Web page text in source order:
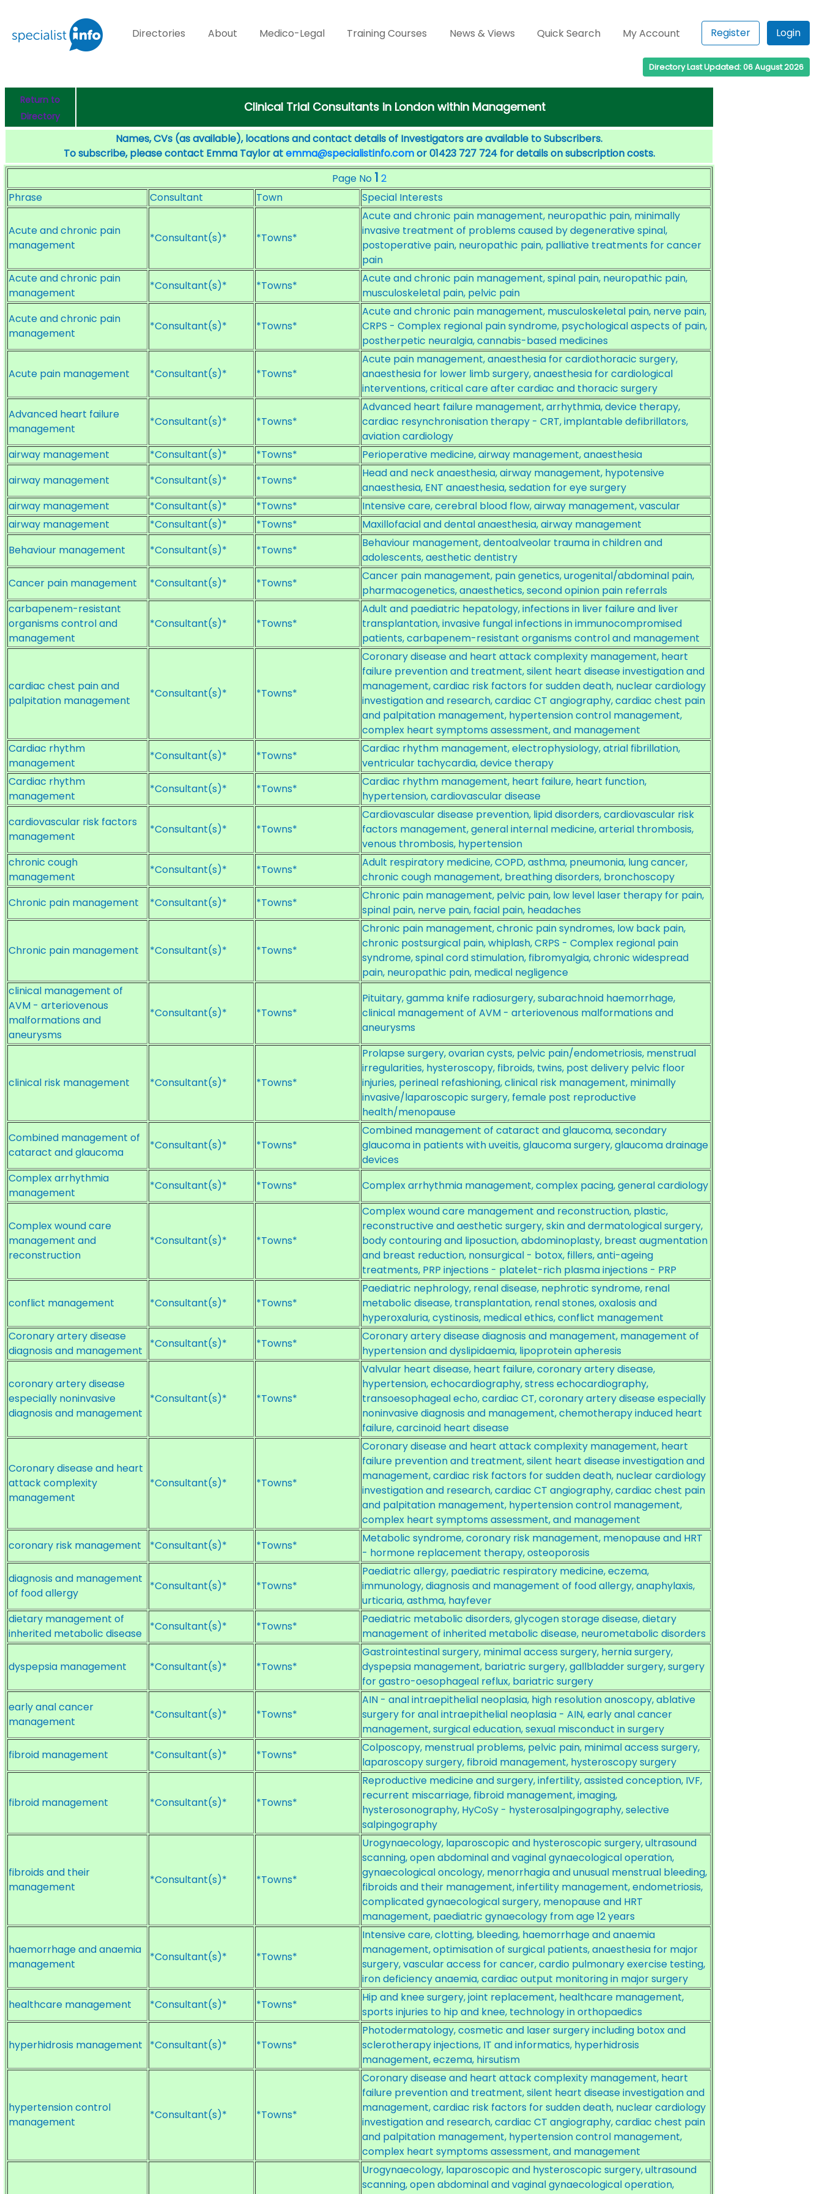
Directories About Medico-Legal Training Courses News & Views Quick Search My Account Register Login
Directory Last Updated: 06 August 2026
Return to
Directory
Clinical Trial Consultants in London within Management
Names, CVs (as available), locations and contact details of Investigators are available to Subscribers.
To subscribe, please contact Emma Taylor atemma@specialistinfo.comor 01423 727 724 for details on subscription costs.
Page No 1 2
Phrase
Consultant Town Special Interests
Acute and chronic pain
management
*Consultant(s)* *Towns*
Acute and chronic pain management, neuropathic pain, minimally
invasive treatment of problems caused by degenerative spinal,
postoperative pain, neuropathic pain, palliative treatments for cancer
pain
Acute and chronic pain
management
*Consultant(s)* *Towns*
Acute and chronic pain management, spinal pain, neuropathic pain,
musculoskeletal pain, pelvic pain
Acute and chronic pain
management
*Consultant(s)* *Towns*
Acute and chronic pain management, musculoskeletal pain, nerve pain,
CRPS - Complex regional pain syndrome, psychological aspects of pain,
postherpetic neuralgia, cannabis-based medicines
Acute pain management *Consultant(s)* *Towns*
Acute pain management, anaesthesia for cardiothoracic surgery,
anaesthesia for lower limb surgery, anaesthesia for cardiological
interventions, critical care after cardiac and thoracic surgery
Advanced heart failure
management
*Consultant(s)* *Towns*
Advanced heart failure management, arrhythmia, device therapy,
cardiac resynchronisation therapy - CRT, implantable defibrillators,
aviation cardiology
airway management
*Consultant(s)* *Towns*
Perioperative medicine, airway management, anaesthesia
airway management
*Consultant(s)* *Towns*
Head and neck anaesthesia, airway management, hypotensive
anaesthesia, ENT anaesthesia, sedation for eye surgery
airway management
*Consultant(s)* *Towns*
Intensive care, cerebral blood flow, airway management, vascular
airway management
*Consultant(s)* *Towns*
Maxillofacial and dental anaesthesia, airway management
Behaviour management
*Consultant(s)* *Towns*
Behaviour management, dentoalveolar trauma in children and
adolescents, aesthetic dentistry
Cancer pain management
*Consultant(s)* *Towns*
Cancer pain management, pain genetics, urogenital/abdominal pain,
pharmacogenetics, anaesthetics, second opinion pain referrals
carbapenem-resistant
organisms control and
management
*Consultant(s)* *Towns*
Adult and paediatric hepatology, infections in liver failure and liver
transplantation, invasive fungal infections in immunocompromised
patients, carbapenem-resistant organisms control and management
cardiac chest pain and
palpitation management
*Consultant(s)* *Towns*
Coronary disease and heart attack complexity management, heart
failure prevention and treatment, silent heart disease investigation and
management, cardiac risk factors for sudden death, nuclear cardiology
investigation and research, cardiac CT angiography, cardiac chest pain
and palpitation management, hypertension control management,
complex heart symptoms assessment, and management
Cardiac rhythm
management
*Consultant(s)* *Towns*
Cardiac rhythm management, electrophysiology, atrial fibrillation,
ventricular tachycardia, device therapy
Cardiac rhythm
management
*Consultant(s)* *Towns*
Cardiac rhythm management, heart failure, heart function,
hypertension, cardiovascular disease
cardiovascular risk factors
management
*Consultant(s)* *Towns*
Cardiovascular disease prevention, lipid disorders, cardiovascular risk
factors management, general internal medicine, arterial thrombosis,
venous thrombosis, hypertension
chronic cough
management
*Consultant(s)* *Towns*
Adult respiratory medicine, COPD, asthma, pneumonia, lung cancer,
chronic cough management, breathing disorders, bronchoscopy
Chronic pain management
*Consultant(s)* *Towns*
Chronic pain management, pelvic pain, low level laser therapy for pain,
spinal pain, nerve pain, facial pain, headaches
Chronic pain management *Consultant(s)* *Towns*
Chronic pain management, chronic pain syndromes, low back pain,
chronic postsurgical pain, whiplash, CRPS - Complex regional pain
syndrome, spinal cord stimulation, fibromyalgia, chronic widespread
pain, neuropathic pain, medical negligence
clinical management of
AVM - arteriovenous
malformations and
aneurysms
*Consultant(s)* *Towns*
Pituitary, gamma knife radiosurgery, subarachnoid haemorrhage,
clinical management of AVM - arteriovenous malformations and
aneurysms
clinical risk management *Consultant(s)* *Towns*
Prolapse surgery, ovarian cysts, pelvic pain/endometriosis, menstrual
irregularities, hysteroscopy, fibroids, twins, post delivery pelvic floor
injuries, perineal refashioning, clinical risk management, minimally
invasive/laparoscopic surgery, female post reproductive
health/menopause
Combined management of
cataract and glaucoma
*Consultant(s)* *Towns*
Combined management of cataract and glaucoma, secondary
glaucoma in patients with uveitis, glaucoma surgery, glaucoma drainage
devices
Complex arrhythmia
management
*Consultant(s)* *Towns* Complex arrhythmia management, complex pacing, general cardiology
Complex wound care
management and
reconstruction
*Consultant(s)* *Towns*
Complex wound care management and reconstruction, plastic,
reconstructive and aesthetic surgery, skin and dermatological surgery,
body contouring and liposuction, abdominoplasty, breast augmentation
and breast reduction, nonsurgical - botox, fillers, anti-ageing
treatments, PRP injections - platelet-rich plasma injections - PRP
conflict management *Consultant(s)* *Towns*
Paediatric nephrology, renal disease, nephrotic syndrome, renal
metabolic disease, transplantation, renal stones, oxalosis and
hyperoxaluria, cystinosis, medical ethics, conflict management
Coronary artery disease
diagnosis and management
*Consultant(s)* *Towns*
Coronary artery disease diagnosis and management, management of
hypertension and dyslipidaemia, lipoprotein apheresis
coronary artery disease
especially noninvasive
diagnosis and management
*Consultant(s)* *Towns*
Valvular heart disease, heart failure, coronary artery disease,
hypertension, echocardiography, stress echocardiography,
transoesophageal echo, cardiac CT, coronary artery disease especially
noninvasive diagnosis and management, chemotherapy induced heart
failure, carcinoid heart disease
Coronary disease and heart
attack complexity
management
*Consultant(s)* *Towns*
Coronary disease and heart attack complexity management, heart
failure prevention and treatment, silent heart disease investigation and
management, cardiac risk factors for sudden death, nuclear cardiology
investigation and research, cardiac CT angiography, cardiac chest pain
and palpitation management, hypertension control management,
complex heart symptoms assessment, and management
coronary risk management
*Consultant(s)* *Towns*
Metabolic syndrome, coronary risk management, menopause and HRT
- hormone replacement therapy, osteoporosis
diagnosis and management
of food allergy
*Consultant(s)* *Towns*
Paediatric allergy, paediatric respiratory medicine, eczema,
immunology, diagnosis and management of food allergy, anaphylaxis,
urticaria, asthma, hayfever
dietary management of
inherited metabolic disease
*Consultant(s)* *Towns*
Paediatric metabolic disorders, glycogen storage disease, dietary
management of inherited metabolic disease, neurometabolic disorders
dyspepsia management *Consultant(s)* *Towns*
Gastrointestinal surgery, minimal access surgery, hernia surgery,
dyspepsia management, bariatric surgery, gallbladder surgery, surgery
for gastro-oesophageal reflux, bariatric surgery
early anal cancer
management
*Consultant(s)* *Towns*
AIN - anal intraepithelial neoplasia, high resolution anoscopy, ablative
surgery for anal intraepithelial neoplasia - AIN, early anal cancer
management, surgical education, sexual misconduct in surgery
fibroid management
*Consultant(s)* *Towns*
Colposcopy, menstrual problems, pelvic pain, minimal access surgery,
laparoscopy surgery, fibroid management, hysteroscopy surgery
fibroid management *Consultant(s)* *Towns*
Reproductive medicine and surgery, infertility, assisted conception, IVF,
recurrent miscarriage, fibroid management, imaging,
hysterosonography, HyCoSy - hysterosalpingography, selective
salpingography
fibroids and their
management
*Consultant(s)* *Towns*
Urogynaecology, laparoscopic and hysteroscopic surgery, ultrasound
scanning, open abdominal and vaginal gynaecological operation,
gynaecological oncology, menorrhagia and unusual menstrual bleeding,
fibroids and their management, infertility management, endometriosis,
complicated gynaecological surgery, menopause and HRT
management, paediatric gynaecology from age 12 years
haemorrhage and anaemia
management
*Consultant(s)* *Towns*
Intensive care, clotting, bleeding, haemorrhage and anaemia
management, optimisation of surgical patients, anaesthesia for major
surgery, vascular access for cancer, cardio pulmonary exercise testing,
iron deficiency anaemia, cardiac output monitoring in major surgery
healthcare management
*Consultant(s)* *Towns*
Hip and knee surgery, joint replacement, healthcare management,
sports injuries to hip and knee, technology in orthopaedics
hyperhidrosis management *Consultant(s)* *Towns*
Photodermatology, cosmetic and laser surgery including botox and
sclerotherapy injections, IT and informatics, hyperhidrosis
management, eczema, hirsutism
hypertension control
management
*Consultant(s)* *Towns*
Coronary disease and heart attack complexity management, heart
failure prevention and treatment, silent heart disease investigation and
management, cardiac risk factors for sudden death, nuclear cardiology
investigation and research, cardiac CT angiography, cardiac chest pain
and palpitation management, hypertension control management,
complex heart symptoms assessment, and management
Urogynaecology, laparoscopic and hysteroscopic surgery, ultrasound
scanning, open abdominal and vaginal gynaecological operation,